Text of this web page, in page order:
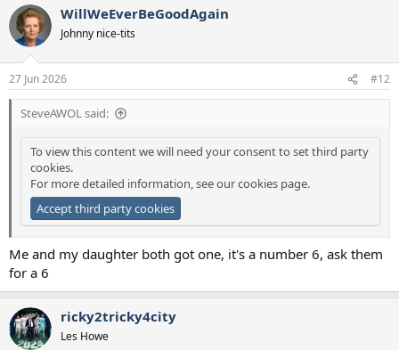
c
t
i
s
:
WillWeEverBeGoodAgain
Johnny nice-tits
27 Jun 2026 #12
SteveAWOL said:
To view this content we will need your consent to set third party
cookies.
For more detailed information, see ourcookies page.
Accept third party cookies
Me and my daughter both got one, it's a number 6, ask them
for a 6
ricky2tricky4city
Les Howe